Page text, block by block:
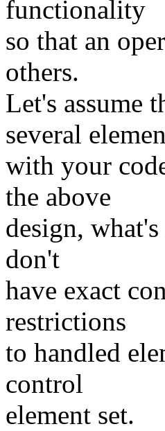
functionality
so that an
others.
Let's assume
several
with your
the above
design,
don't
have exact
restrictions
to handled
control
element set.